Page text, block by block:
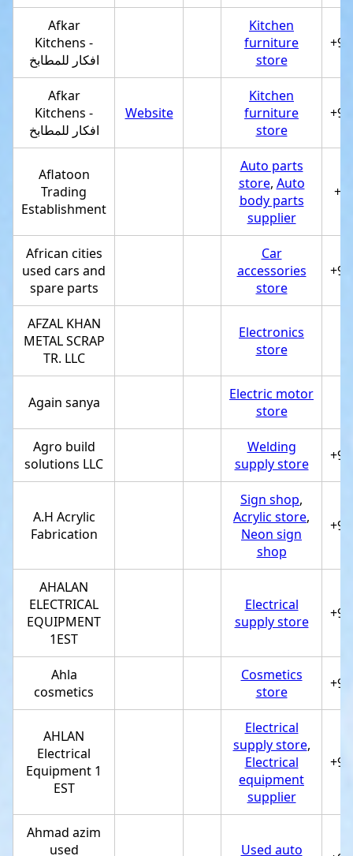
Afkar
Kitchens -
افكار للمطابخ
Kitchen
furniture
store
Afkar
Kitchens -
افكار للمطابخ
Website
Kitchen
furniture
store
Aflatoon
Trading
Establishment
Auto parts
store, Auto
body parts
supplier
African cities
used cars and
spare parts
Car
accessories
store
AFZAL KHAN
METAL SCRAP
TR. LLC
Electronics
store
Again sanya
Electric motor
store
Agro build
solutions LLC
Welding
supply store
A.H Acrylic
Fabrication
Sign shop,
Acrylic store,
Neon sign
shop
AHALAN
ELECTRICAL
EQUIPMENT
1EST
Electrical
supply store
Ahla
cosmetics
Cosmetics
store
AHLAN
Electrical
Equipment 1
EST
Electrical
supply store,
Electrical
equipment
supplier
Ahmad azim
used
Used auto